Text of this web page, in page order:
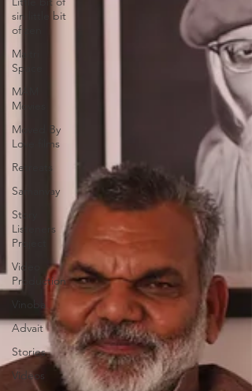
sin little bit
of zen
Maitri
Space
MAM
Movies
Moved By
Love films
Retreats
Samanvay
Story
Listeners
Project
Video
Production
Advait
Stories
Videos